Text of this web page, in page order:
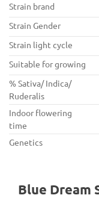
Strain brand
Strain Gender
Strain light cycle
Suitable for growing
% Sativa/ Indica/
Ruderalis
Indoor flowering
time
Genetics
Blue Dream